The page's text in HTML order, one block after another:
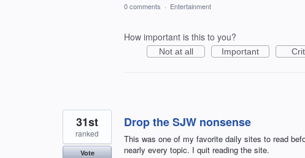
0 comments · Entertainment
How important is this to you?
Not at all Important
Drop the SJW nonsense
This was one of my favorite daily sites to read
nearly every topic. I quit reading the site.
31st
ranked
Vote